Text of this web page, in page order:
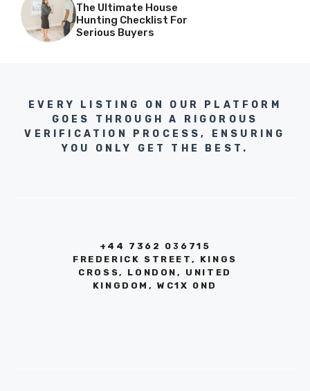
The Ultimate House
Hunting Checklist For
Serious Buyers
EVERY LISTING ON OUR PLATFORM
GOES THROUGH A RIGOROUS
VERIFICATION PROCESS, ENSURING
YOU ONLY GET THE BEST.
+44 7362 036715
FREDERICK STREET, KINGS
CROSS, LONDON, UNITED
KINGDOM, WC1X 0ND